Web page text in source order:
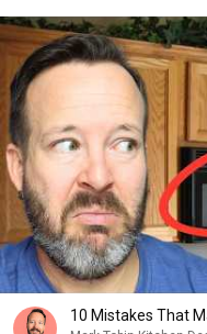
10 Mistakes That